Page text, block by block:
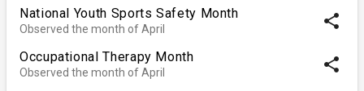
National Youth Sports Safety Month
Observed the month of April share
Occupational Therapy Month
Observed the month of April share